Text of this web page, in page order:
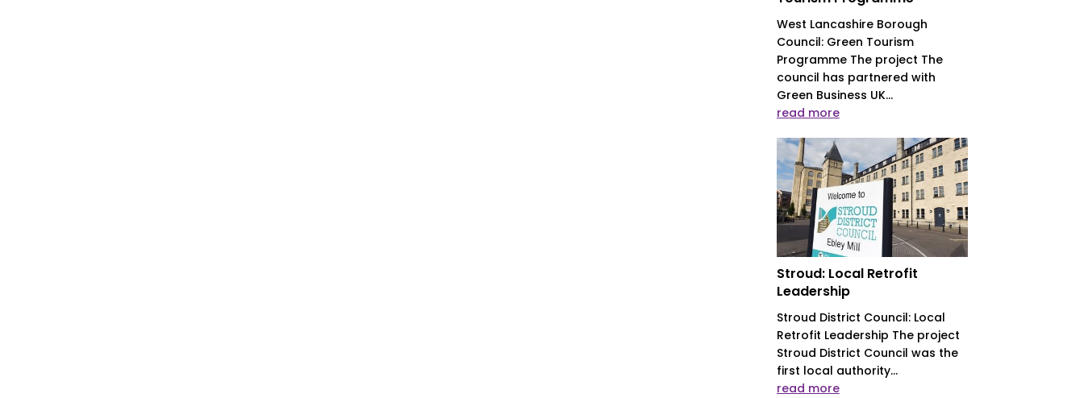
West Lancashire Borough
Council: Green Tourism
Programme The project The
council has partnered with
Green Business UK...
read more
Stroud: Local Retrofit
Leadership
Stroud District Council: Local
Retrofit Leadership The project
Stroud District Council was the
first local authority...
read more